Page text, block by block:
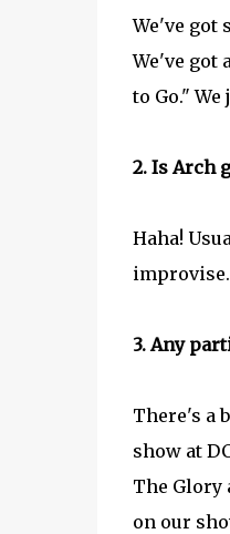
We've got
We've got
to Go."
2. Is Arch
Haha!
3. Any
There's a
show at
The Glory
on our